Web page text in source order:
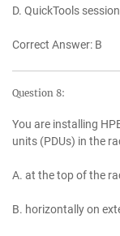
D. QuickTools session
Correct Answer: B
Question 8:
You are installing
units (PDUs) in the
A. at the top of the
B. horizontally on